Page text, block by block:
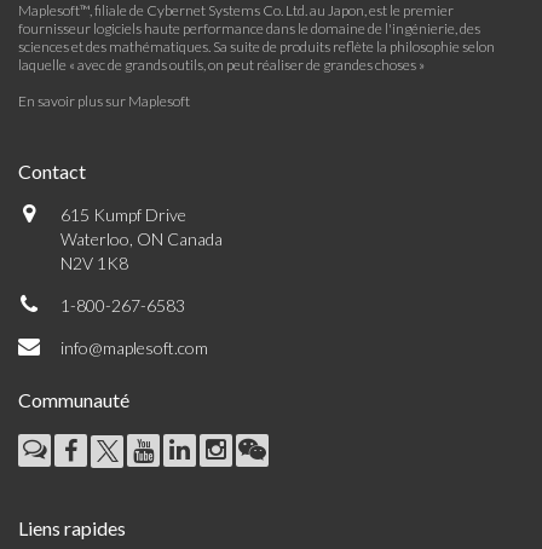
Maplesoft™, filiale de Cybernet Systems Co. Ltd. au Japon, est le premier
fournisseur logiciels haute performance dans le domaine de l'ingénierie, des
sciences et des mathématiques. Sa suite de produits reflète la philosophie selon
laquelle « avec de grands outils, on peut réaliser de grandes choses »
En savoir plus sur Maplesoft
Contact
615 Kumpf Drive
Waterloo, ON Canada
N2V 1K8
1-800-267-6583
info@maplesoft.com
Communauté
Liens rapides